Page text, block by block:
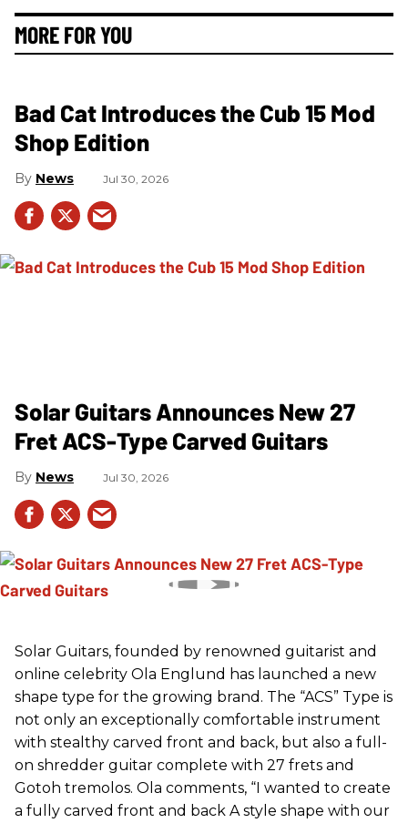
MORE FOR YOU
Bad Cat Introduces the Cub 15 Mod
Shop Edition
News Jul 30, 2026
Solar Guitars Announces New 27
Fret ACS-Type Carved Guitars
News Jul 30, 2026
Solar Guitars, founded by renowned guitarist and
online celebrity Ola Englund has launched a new
shape type for the growing brand. The “ACS” Type is
not only an exceptionally comfortable instrument
with stealthy carved front and back, but also a full-
on shredder guitar complete with 27 frets and
Gotoh tremolos. Ola comments, “I wanted to create
a fully carved front and back A style shape with our